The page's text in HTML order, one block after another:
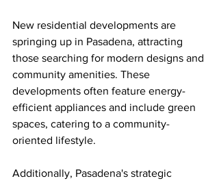
New residential developments are
springing up in Pasadena, attracting
those searching for modern designs and
community amenities. These
developments often feature energy-
efficient appliances and include green
spaces, catering to a community-
oriented lifestyle.
Additionally, Pasadena's strategic